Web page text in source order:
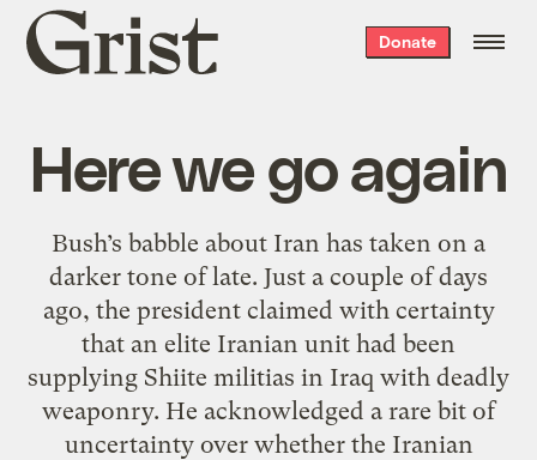
Grist
home
Donate
Here we go again
Bush’s babble about Iran has taken on a
darker tone of late. Just a couple of days
ago, the president claimed with certainty
that an elite Iranian unit had been
supplying Shiite militias in Iraq with deadly
weaponry. He acknowledged a rare bit of
uncertainty over whether the Iranian